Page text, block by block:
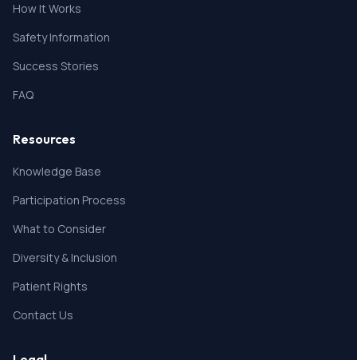
How It Works
Safety Information
Success Stories
FAQ
Resources
Knowledge Base
Participation Process
What to Consider
Diversity & Inclusion
Patient Rights
Contact Us